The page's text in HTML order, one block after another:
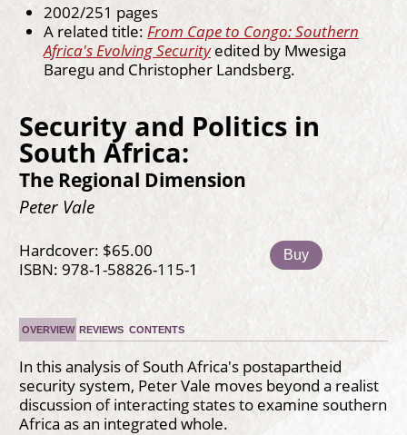
2002/251 pages
A related title: From Cape to Congo: Southern
Africa's Evolving Securityedited by Mwesiga
Baregu and Christopher Landsberg.
Security and Politics in
South Africa:
The Regional Dimension
Peter Vale
Hardcover: $65.00
ISBN: 978-1-58826-115-1
Buy
OVERVIEW REVIEWS CONTENTS
In this analysis of South Africa's postapartheid
security system, Peter Vale moves beyond a realist
discussion of interacting states to examine southern
Africa as an integrated whole.